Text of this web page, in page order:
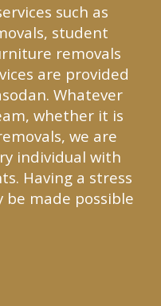
such as
student
removals
are provided
Whatever
whether it is
we are
individual with
Having a stress
made possible